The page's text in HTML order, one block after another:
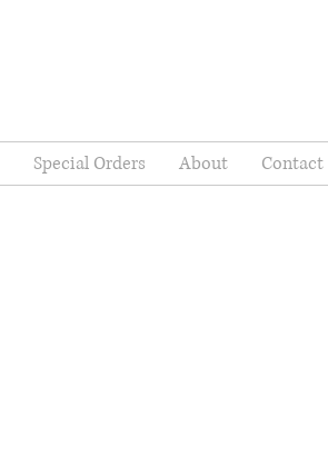
Special Orders About Contact